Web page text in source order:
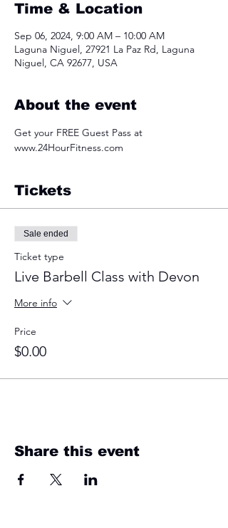
Time & Location
Sep 06, 2024, 9:00 AM – 10:00 AM
Laguna Niguel, 27921 La Paz Rd, Laguna
Niguel, CA 92677, USA
About the event
Get your FREE Guest Pass at
www.24HourFitness.com
Tickets
Sale ended
Ticket type
Live Barbell Class with Devon
More info
Price
$0.00
Share this event